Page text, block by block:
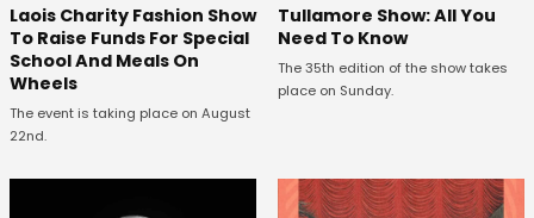
Laois Charity Fashion Show
To Raise Funds For Special
School And Meals On
Wheels
The event is taking place on August
22nd.
Tullamore Show: All You
Need To Know
The 35th edition of the show takes
place on Sunday.